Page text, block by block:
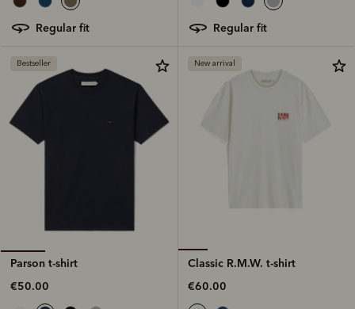
regular fit regular fit
Bestseller
Parson t-shirt
€50.00
New arrival
Classic R.M.W. t-shirt
€60.00